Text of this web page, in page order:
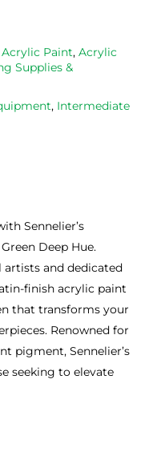
Acrylic Paint, Acrylic
Supplies &
, Intermediate
Sennelier’s
Deep Hue.
and dedicated
finish acrylic paint
that transforms your
Renowned for
pigment, Sennelier’s
seeking to elevate